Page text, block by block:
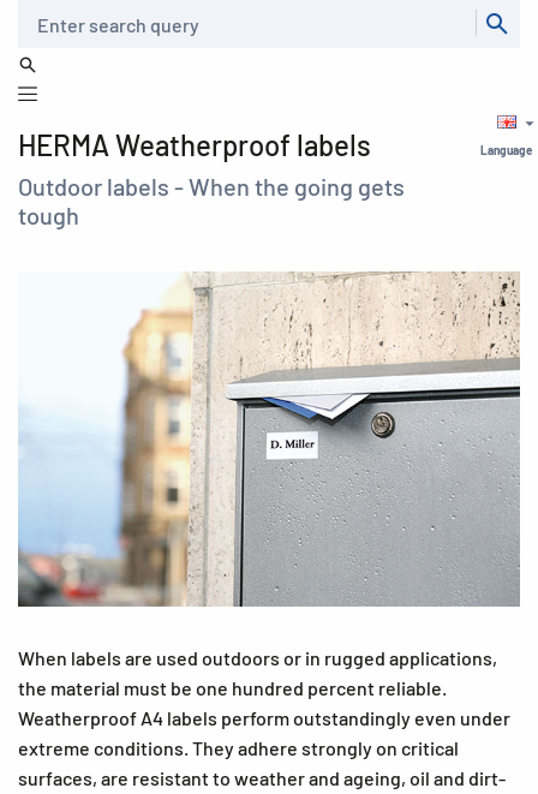
Language
HERMA Weatherproof labels
Outdoor labels - When the going gets
tough
When labels are used outdoors or in rugged applications,
the material must be one hundred percent reliable.
Weatherproof A4 labels perform outstandingly even under
extreme conditions. They adhere strongly on critical
surfaces, are resistant to weather and ageing, oil and dirt-